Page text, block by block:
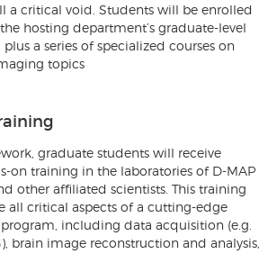
a critical void. Students will be enrolled
hosting department’s graduate-level
a series of specialized courses on
topics
graduate students will receive
on training in the laboratories of D-MAP
other affiliated scientists. This training
all critical aspects of a cutting-edge
including data acquisition (e.g.
brain image reconstruction and analysis,